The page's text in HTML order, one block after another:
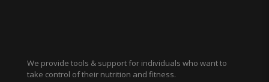
We provide tools & support for individuals who want to
take control of their nutrition and fitness.